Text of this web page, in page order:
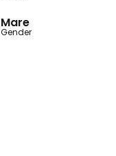
Mare
Gender